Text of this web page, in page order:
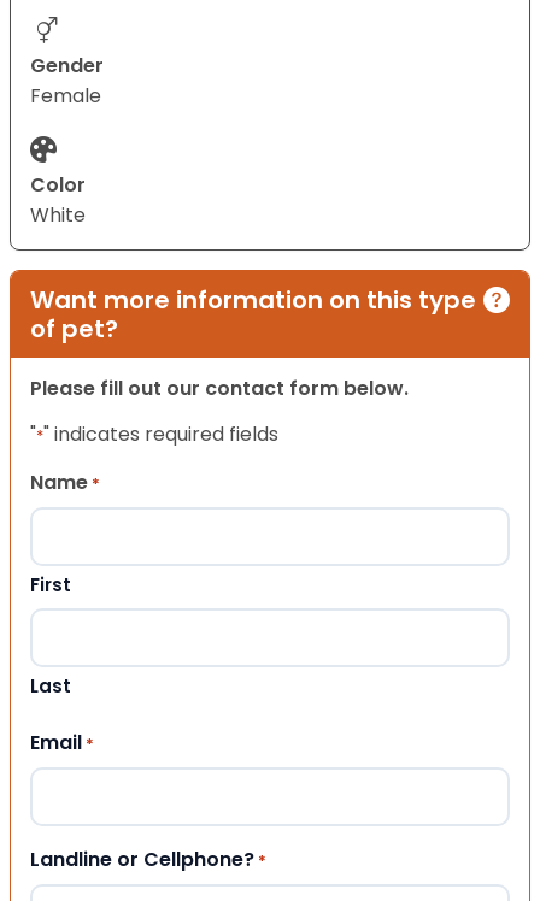
Gender
Female
Color
White
Want more information on this type
of pet?
Please fill out our contact form below.
"*" indicates required fields
Name *
First
Last
Email *
Landline or Cellphone? *